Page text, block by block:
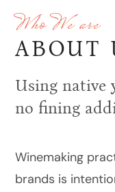
Who We are
ABOUT
Using native
no fining
Winemaking
brands is